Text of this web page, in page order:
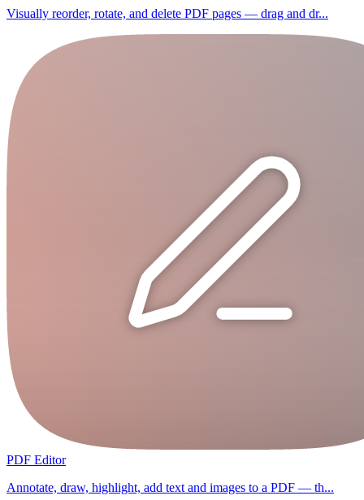
Visually reorder, rotate, and delete PDF pages — drag and dr...
PDF Editor
Annotate, draw, highlight, add text and images to a PDF — th...